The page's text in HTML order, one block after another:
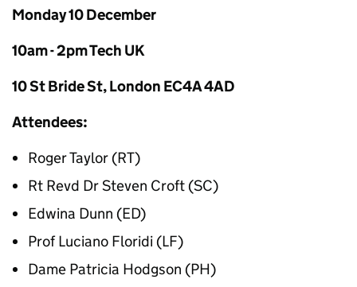
Monday 10 December
10am - 2pm Tech UK
10 St Bride St, London EC4A 4AD
Attendees:
Roger Taylor (RT)
Rt Revd Dr Steven Croft (SC)
Edwina Dunn (ED)
Prof Luciano Floridi (LF)
Dame Patricia Hodgson (PH)